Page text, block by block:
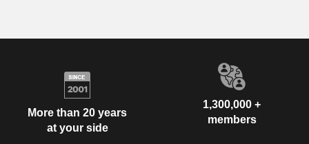
More than 20 years
at your side
1,300,000 +
members